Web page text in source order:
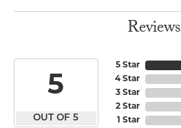
Reviews
5
OUT OF 5
5 Star
4 Star
3 Star
2 Star
1 Star